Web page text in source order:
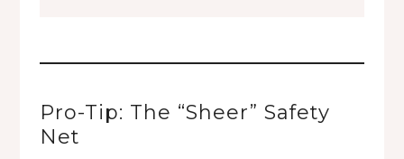
Pro-Tip: The “Sheer” Safety
Net